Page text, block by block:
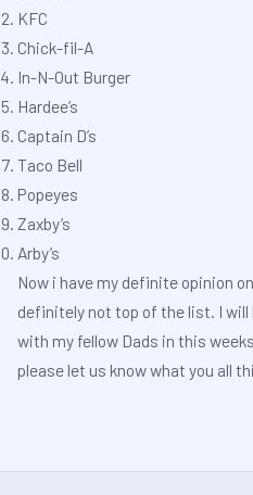
KFC
Chick-fil-A
In-N-Out Burger
Hardee’s
Captain D’s
Taco Bell
Popeyes
Zaxby’s
Arby’s
Now i have my definite opinion
definitely not top of the list. I
with my fellow Dads in this
please let us know what you all